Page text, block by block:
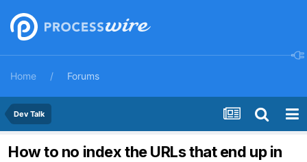
Home Forums
Dev Talk
How to no index the URLs that end up in